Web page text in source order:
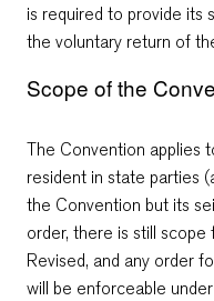
is required to provide its
the voluntary return of
Scope of the
The Convention applies
resident in state parties
the Convention but its
order, there is still scope
Revised, and any order
will be enforceable